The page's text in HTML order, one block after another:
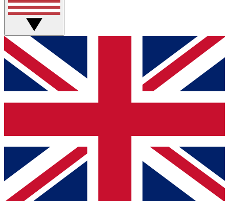
Weekly interactive sessions
GET CLUB ACCESS QUICK
For the quickest way to join, simply enter your email below
and get access. We will send a confirmation and sign you
up to our newsletter to keep you updated on all your
Contact me with news and offers from other Future brands
By submitting your information you agree to the Terms & Conditions
Privacy Policy
and are aged 16 or over.